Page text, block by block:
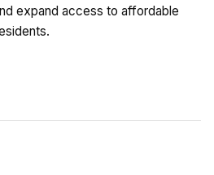
expand access to affordable